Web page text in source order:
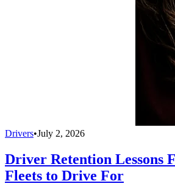
Drivers•July 2, 2026
Driver Retention Lessons
Fleets to Drive For